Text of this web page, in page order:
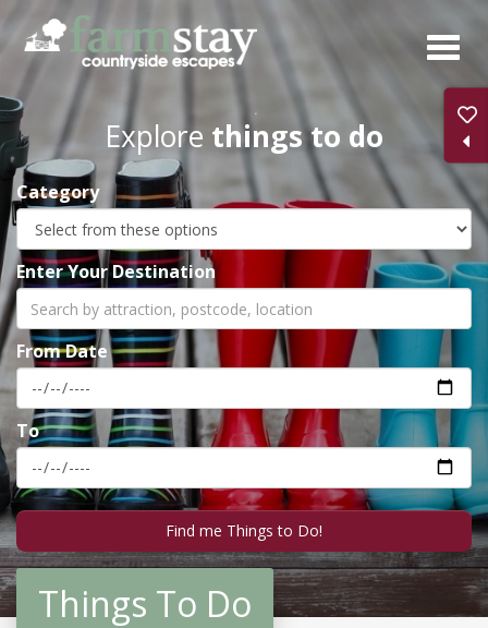
Skip
main
content
Explore things to do
Category
Enter Your Destination
From Date
To
Things To Do